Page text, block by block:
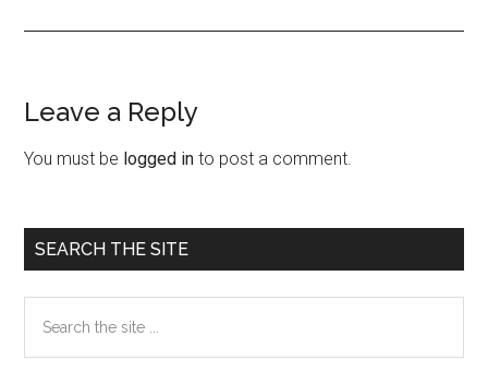
Reader
Interactions
Leave a Reply
You must be logged in to post a comment.
Primary
Sidebar
SEARCH THE SITE
the